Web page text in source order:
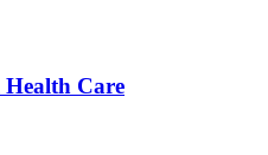
Care